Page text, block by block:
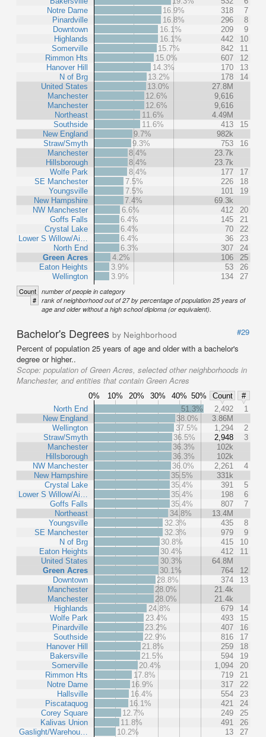
Notre Dame
Pinardville
Downtown
Highlands
Somerville
Rimmon Hts
Hanover Hill
N of Brg
United States
Manchester
Manchester
Northeast
Southside
New England
Straw/Smyth
Manchester
Hillsborough
Wolfe Park
SE Manchester
Youngsville
New Hampshire
NW Manchester
Goffs Falls
Crystal Lake
Lower S Willow/Ai…
North End
Green Acres
Eaton Heights
Wellington
16.9%
318
7
16.8%
296
8
16.1%
209
9
16.1%
442
10
15.7%
842
11
15.0%
607
12
14.3%
170
13
13.2%
178
14
13.0%
27.8M
12.6%
9,616
12.6%
9,616
11.6%
4.49M
11.6%
413
15
9.7%
982k
9.3%
753
16
8.4%
23.7k
8.4%
23.7k
8.4%
177
17
7.5%
226
18
7.5%
101
19
7.4%
69.3k
6.6%
412
20
6.4%
145
21
6.4%
70
22
6.4%
36
23
6.3%
307
24
4.2%
106
25
3.9%
53
26
3.9%
134 27
Count number of people in category
# rank of neighborhood out of 27 by percentage of population 25 years of
age and older without a high school diploma (or equivalent).
Bachelor's Degrees by Neighborhood
#29
Percent of population 25 years of age and older with a bachelor's
degree or higher..
Scope: population of Green Acres, selected other neighborhoods in
Manchester, and entities that contain Green Acres
0% 10% 20% 30% 40% 50% Count
#
North End
New England
Wellington
Straw/Smyth
Manchester
Hillsborough
NW Manchester
New Hampshire
Crystal Lake
Lower S Willow/Ai…
Goffs Falls
Northeast
Youngsville
SE Manchester
N of Brg
Eaton Heights
United States
Green Acres
Downtown
Manchester
Manchester
Highlands
Wolfe Park
Pinardville
Southside
Hanover Hill
Bakersville
Somerville
Rimmon Hts
Notre Dame
Hallsville
Piscataquog
Corey Square
Kalivas Union
Gaslight/Warehou…
51.3% 2,492
1
38.0%
3.86M
37.5%
1,294
2
36.5%
2,948
3
36.3%
102k
36.3%
102k
36.0%
2,261
4
35.5%
331k
35.4%
391
5
35.4%
198
6
35.4%
807
7
34.8%
13.4M
32.3%
435
8
32.3%
979
9
30.8%
415
10
30.4%
412
11
30.3%
64.8M
30.1%
764
12
28.8%
374
13
28.0%
21.4k
28.0%
21.4k
24.8%
679
14
23.4%
493
15
23.2%
407
16
22.9%
816
17
21.8%
259
18
21.5%
594
19
20.4%
1,094
20
17.8%
719
21
16.9%
317
22
16.4%
554
23
16.1%
421
24
12.7%
249
25
11.8%
491
26
10.2%
13 27